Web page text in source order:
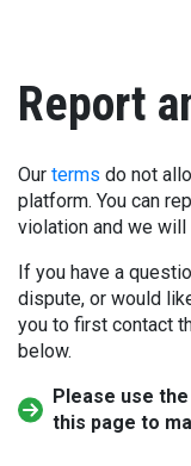
Report
Our terms do not
platform. You can
violation and we
If you have a
dispute, or would
you to first contact
below.
Please use
this page to